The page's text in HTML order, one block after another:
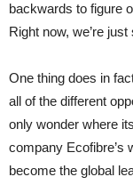
backwards to figure
Right now, we’re
One thing does in
all of the different
only wonder where
company Ecofibre’s
become the global